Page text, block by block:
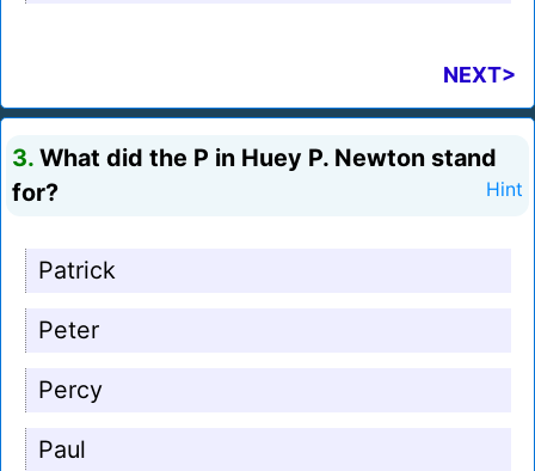
NEXT>
3. What did the P in Huey P. Newton stand
for?
Hint
Patrick
Peter
Percy
Paul